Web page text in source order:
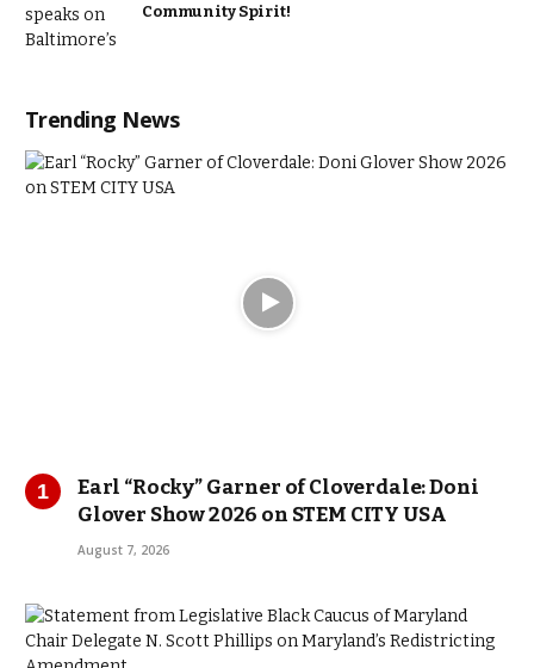
Community Spirit!
Trending News
Earl “Rocky” Garner of Cloverdale: Doni
Glover Show 2026 on STEM CITY USA
August 7, 2026